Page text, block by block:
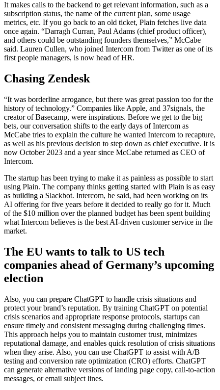
It makes calls to the backend to get relevant information, such as a
subscription status, the name of the current plan, some usage
metrics, etc. If you go back to an old ticket, Plain fetches live data
once again. “Darragh Curran, Paul Adams (chief product officer),
and others could be outstanding founders themselves,” McCabe
said. Lauren Cullen, who joined Intercom from Twitter as one of its
first people managers, is now head of HR.
Chasing Zendesk
“It was borderline arrogance, but there was great passion too for the
history of technology.” Companies like Apple, and 37signals, the
creator of Basecamp, were inspirations. Before we get to the big
bets, our conversation shifts to the early days of Intercom as
McCabe tries to explain the culture he wanted Intercom to recapture,
as well as his previous decision to step down as chief executive. It is
now October 2023 and a year since McCabe returned as CEO of
Intercom.
The startup has been trying to make it as painless as possible to start
using Plain. The company thinks getting started with Plain is as easy
as building a Slackbot. Intercom, he said, had been working on its
AI offering for five years before it decided to really go for it. Much
of the $10 million over the planned budget has been spent building
what Intercom believes is the best AI-driven customer service in the
market.
The EU wants to talk to US tech
companies ahead of Germany’s upcoming
election
Also, you can prepare ChatGPT to handle crisis situations and
protect your brand’s reputation. By training ChatGPT on potential
crisis scenarios and appropriate response protocols, startups can
ensure timely and consistent messaging during challenging times.
This approach helps you to maintain customer trust, minimizes
reputational damage, and enables quick resolution of crisis situations
when they arise. Also, you can use ChatGPT to assist with A/B
testing and conversion rate optimization (CRO) efforts. ChatGPT
can generate alternative versions of landing page copy, call-to-action
messages, or email subject lines.